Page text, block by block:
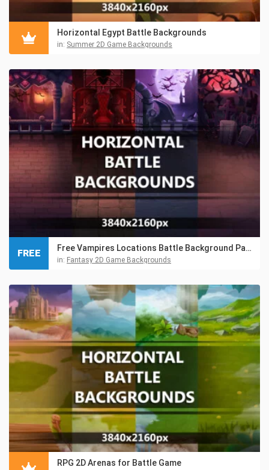
Horizontal Egypt Battle Backgrounds
in: Summer 2D Game Backgrounds
Free Vampires Locations Battle Background Pack
in: Fantasy 2D Game Backgrounds
FREE
RPG 2D Arenas for Battle Game